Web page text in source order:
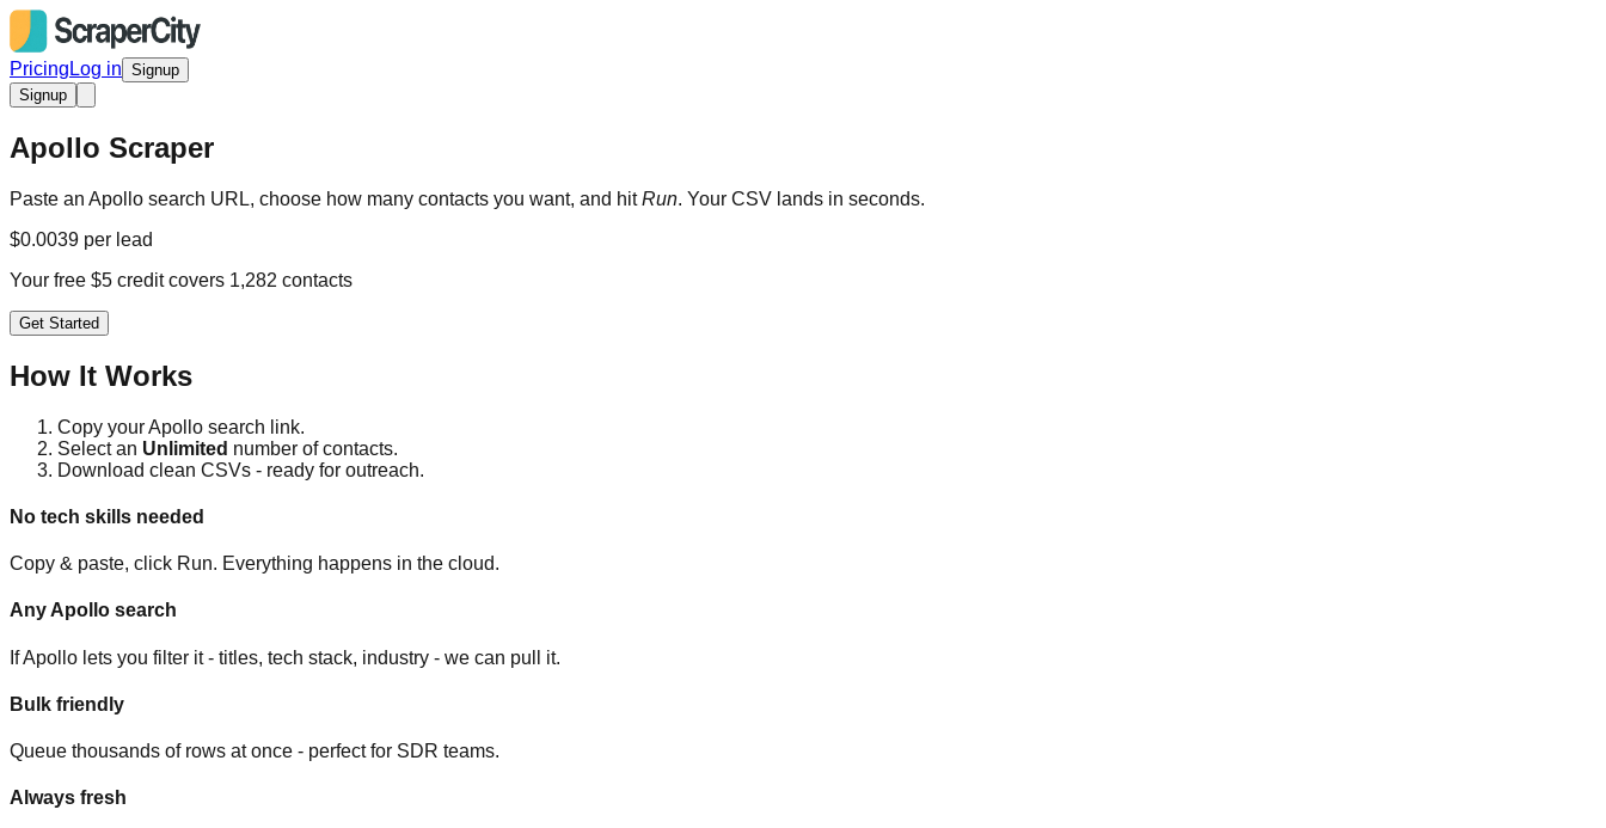
Pricing Log in Signup
Signup
Apollo Scraper
Paste an Apollo search URL, choose how many contacts you want, and hitRun. Your CSV lands in seconds.
$0.0039 per lead
Your free $5 credit covers 1,282 contacts
Get Started
How It Works
Copy your Apollo search link.
Select an Unlimited number of contacts.
Download clean CSVs - ready for outreach.
No tech skills needed
Copy & paste, click Run. Everything happens in the cloud.
Any Apollo search
If Apollo lets you filter it - titles, tech stack, industry - we can pull it.
Bulk friendly
Queue thousands of rows at once - perfect for SDR teams.
Always fresh